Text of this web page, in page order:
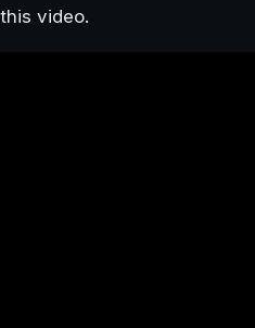
this video.